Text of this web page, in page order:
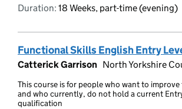
Duration: 18 Weeks, part-time (evening)
Functional Skills English Entry
Catterick Garrison North Yorkshire
This course is for people who want to
and who currently, do not hold a current
qualification